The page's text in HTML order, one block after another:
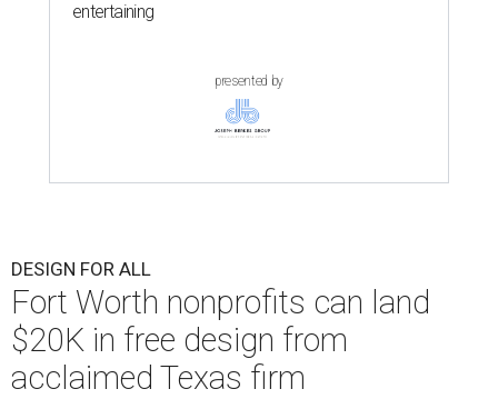
entertaining
presented by
DESIGN FOR ALL
Fort Worth nonprofits can land
$20K in free design from
acclaimed Texas firm